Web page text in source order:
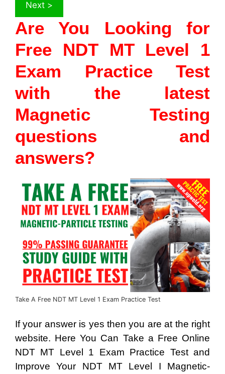
Are You Looking for
Free NDT MT Level 1
Exam Practice Test
with the latest
Magnetic Testing
questions and
answers?
Take A Free NDT MT Level 1 Exam Practice Test
If your answer is yes then you are at the right
website. Here You Can Take a Free Online
NDT MT Level 1 Exam Practice Test and
Improve Your NDT MT Level I Magnetic-